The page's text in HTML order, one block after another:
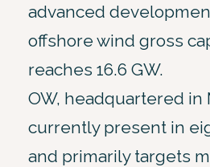
advanced
offshore wind gross
reaches 16.6 GW.
OW, headquartered in
currently present in
and primarily targets